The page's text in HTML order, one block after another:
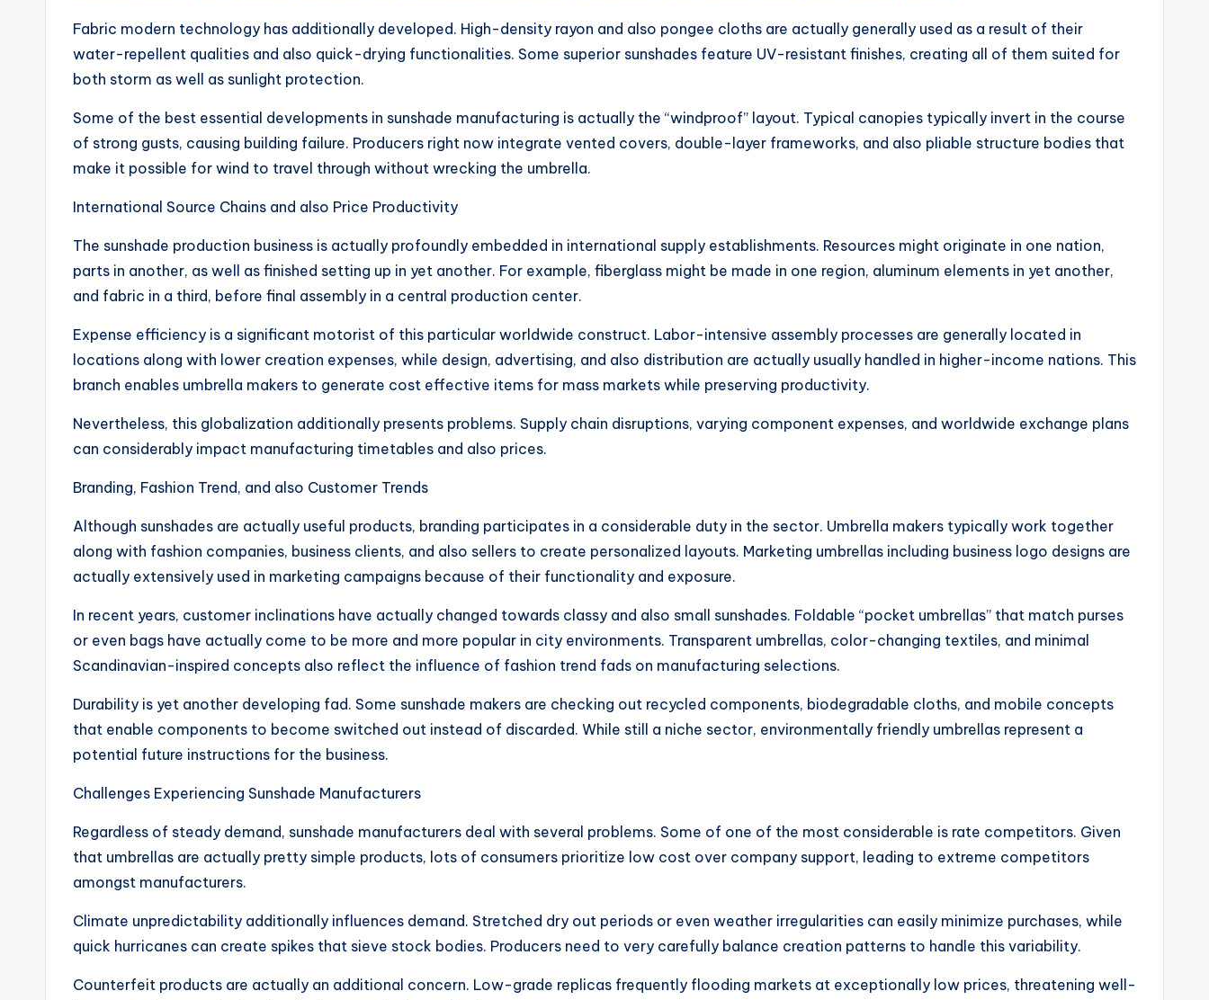
Fabric modern technology has additionally developed. High-density rayon and also pongee cloths are actually generally used as a result of their
water-repellent qualities and also quick-drying functionalities. Some superior sunshades feature UV-resistant finishes, creating all of them suited for
both storm as well as sunlight protection.
Some of the best essential developments in sunshade manufacturing is actually the “windproof” layout. Typical canopies typically invert in the course
of strong gusts, causing building failure. Producers right now integrate vented covers, double-layer frameworks, and also pliable structure bodies that
make it possible for wind to travel through without wrecking the umbrella.
International Source Chains and also Price Productivity
The sunshade production business is actually profoundly embedded in international supply establishments. Resources might originate in one nation,
parts in another, as well as finished setting up in yet another. For example, fiberglass might be made in one region, aluminum elements in yet another,
and fabric in a third, before final assembly in a central production center.
Expense efficiency is a significant motorist of this particular worldwide construct. Labor-intensive assembly processes are generally located in
locations along with lower creation expenses, while design, advertising, and also distribution are actually usually handled in higher-income nations. This
branch enables umbrella makers to generate cost effective items for mass markets while preserving productivity.
Nevertheless, this globalization additionally presents problems. Supply chain disruptions, varying component expenses, and worldwide exchange plans
can considerably impact manufacturing timetables and also prices.
Branding, Fashion Trend, and also Customer Trends
Although sunshades are actually useful products, branding participates in a considerable duty in the sector. Umbrella makers typically work together
along with fashion companies, business clients, and also sellers to create personalized layouts. Marketing umbrellas including business logo designs are
actually extensively used in marketing campaigns because of their functionality and exposure.
In recent years, customer inclinations have actually changed towards classy and also small sunshades. Foldable “pocket umbrellas” that match purses
or even bags have actually come to be more and more popular in city environments. Transparent umbrellas, color-changing textiles, and minimal
Scandinavian-inspired concepts also reflect the influence of fashion trend fads on manufacturing selections.
Durability is yet another developing fad. Some sunshade makers are checking out recycled components, biodegradable cloths, and mobile concepts
that enable components to become switched out instead of discarded. While still a niche sector, environmentally friendly umbrellas represent a
potential future instructions for the business.
Challenges Experiencing Sunshade Manufacturers
Regardless of steady demand, sunshade manufacturers deal with several problems. Some of one of the most considerable is rate competitors. Given
that umbrellas are actually pretty simple products, lots of consumers prioritize low cost over company support, leading to extreme competitors
amongst manufacturers.
Climate unpredictability additionally influences demand. Stretched dry out periods or even weather irregularities can easily minimize purchases, while
quick hurricanes can create spikes that sieve stock bodies. Producers need to very carefully balance creation patterns to handle this variability.
Counterfeit products are actually an additional concern. Low-grade replicas frequently flooding markets at exceptionally low prices, threatening well-